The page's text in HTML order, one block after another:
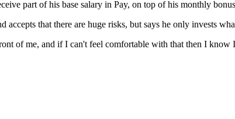
part of his base salary in Pay, on top of his monthly
that there are huge risks, but says he only invests
of me, and if I can't feel comfortable with that then I know